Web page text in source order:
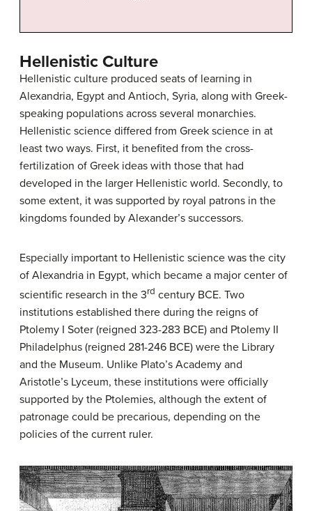
Hellenistic Culture
Hellenistic culture produced seats of learning in
Alexandria, Egypt and Antioch, Syria, along with Greek-
speaking populations across several monarchies.
Hellenistic science differed from Greek science in at
least two ways. First, it benefited from the cross-
fertilization of Greek ideas with those that had
developed in the larger Hellenistic world. Secondly, to
some extent, it was supported by royal patrons in the
kingdoms founded by Alexander’s successors.
Especially important to Hellenistic science was the city
of Alexandria in Egypt, which became a major center of
scientific research in the 3rd century BCE. Two
institutions established there during the reigns of
Ptolemy I Soter (reigned 323-283 BCE) and Ptolemy II
Philadelphus (reigned 281-246 BCE) were the Library
and the Museum. Unlike Plato’s Academy and
Aristotle’s Lyceum, these institutions were officially
supported by the Ptolemies, although the extent of
patronage could be precarious, depending on the
policies of the current ruler.